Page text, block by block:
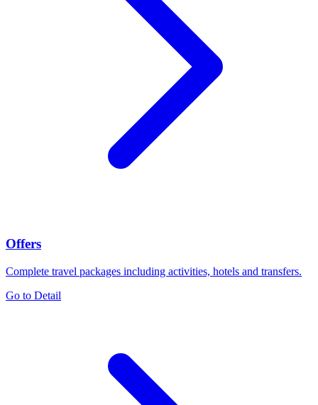
Offers
Complete travel packages including activities, hotels and transfers.
Go to Detail